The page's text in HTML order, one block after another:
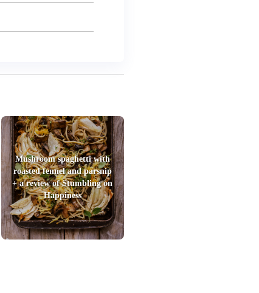
Mushroom spaghetti with
roasted fennel and parsnip
+ a review of Stumbling on
Happiness